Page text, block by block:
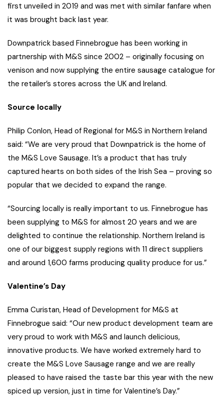
first unveiled in 2019 and was met with similar fanfare when
it was brought back last year.
Downpatrick based Finnebrogue has been working in
partnership with M&S since 2002 – originally focusing on
venison and now supplying the entire sausage catalogue for
the retailer’s stores across the UK and Ireland.
Source locally
Philip Conlon, Head of Regional for M&S in Northern Ireland
said: “We are very proud that Downpatrick is the home of
the M&S Love Sausage. It’s a product that has truly
captured hearts on both sides of the Irish Sea – proving so
popular that we decided to expand the range.
“Sourcing locally is really important to us. Finnebrogue has
been supplying to M&S for almost 20 years and we are
delighted to continue the relationship. Northern Ireland is
one of our biggest supply regions with 11 direct suppliers
and around 1,600 farms producing quality produce for us.”
Valentine’s Day
Emma Curistan, Head of Development for M&S at
Finnebrogue said: “Our new product development team are
very proud to work with M&S and launch delicious,
innovative products. We have worked extremely hard to
create the M&S Love Sausage range and we are really
pleased to have raised the taste bar this year with the new
spiced up version, just in time for Valentine’s Day.”